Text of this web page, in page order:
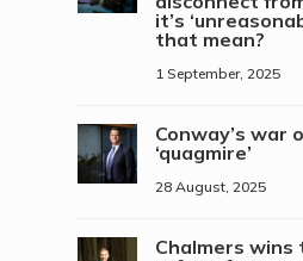
it’s
that mean?
1 September, 2025
Conway’s war
‘quagmire’
28 August, 2025
Chalmers